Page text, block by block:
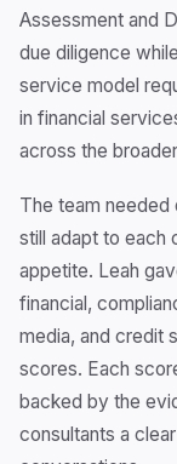
Assessment and
due diligence
service model
in financial
across the
The team needed
still adapt to each
appetite. Leah
financial,
media, and credit
scores. Each
backed by the
consultants a